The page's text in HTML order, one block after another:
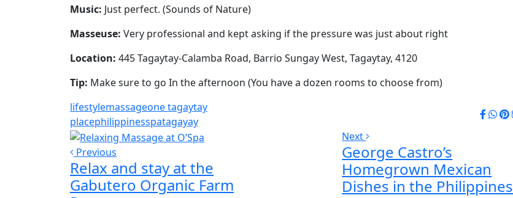
Music: Just perfect. (Sounds of Nature)
Masseuse: Very professional and kept asking if the pressure was just about right
Location: 445 Tagaytay-Calamba Road, Barrio Sungay West, Tagaytay, 4120
Tip: Make sure to go In the afternoon (You have a dozen rooms to choose from)
lifestylemassageone tagaytay
placephilippinesspatagayay
Previous
Relax and stay at the
Gabutero Organic Farm
Next
George Castro’s
Homegrown Mexican
Dishes in the Philippines